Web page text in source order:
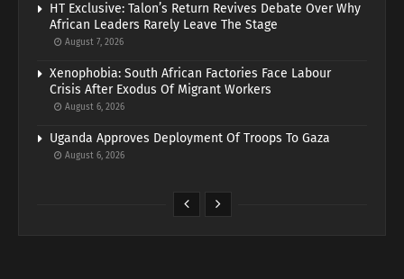
HT Exclusive: Talon’s Return Revives Debate Over Why
African Leaders Rarely Leave The Stage
August 7, 2026
Xenophobia: South African Factories Face Labour
Crisis After Exodus Of Migrant Workers
August 6, 2026
Uganda Approves Deployment Of Troops To Gaza
August 6, 2026